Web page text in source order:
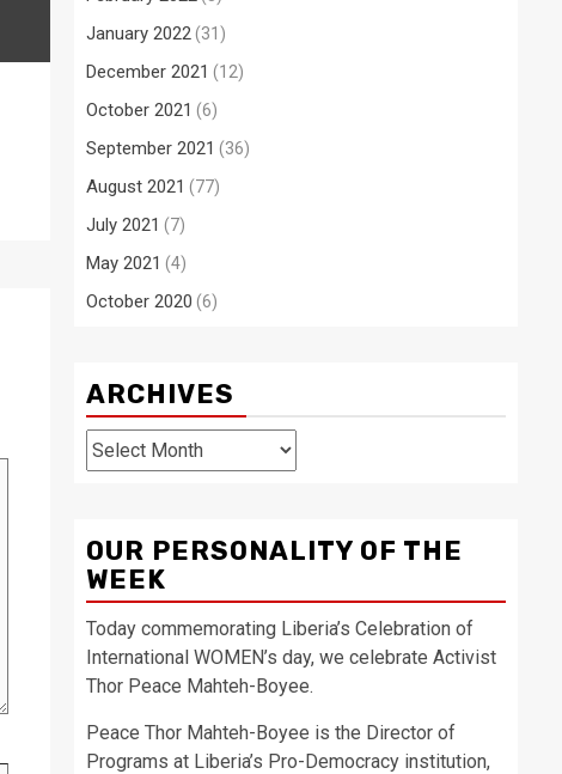
January 2022(31)
December 2021 (12)
October 2021 (6)
September 2021 (36)
August 2021 (77)
July 2021 (7)
May 2021 (4)
October 2020 (6)
ARCHIVES
Archives
OUR PERSONALITY OF THE
WEEK
Today commemorating Liberia’s Celebration of
International WOMEN’s day, we celebrate Activist
Thor Peace Mahteh-Boyee.
Peace Thor Mahteh-Boyee is the Director of
Programs at Liberia’s Pro-Democracy institution,